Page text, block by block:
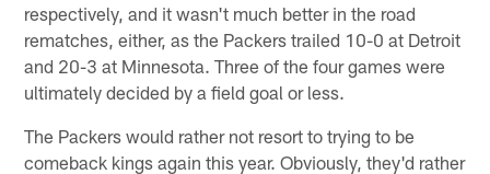
respectively, and it wasn't much better in the road
rematches, either, as the Packers trailed 10-0 at Detroit
and 20-3 at Minnesota. Three of the four games were
ultimately decided by a field goal or less.
The Packers would rather not resort to trying to be
comeback kings again this year. Obviously, they'd rather